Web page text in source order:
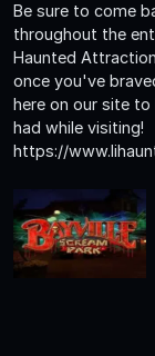
Be sure to come
throughout the
Haunted
once you've
here on our site
had while visiting!
https://